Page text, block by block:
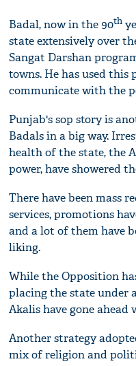
Badal, now in the 90th
state extensively over
Sangat Darshan
towns. He has used
communicate with the
Punjab's sop story is
Badals in a big way.
health of the state, the
power, have showered
There have been mass
services, promotions
and a lot of them have
liking.
While the Opposition
placing the state under
Akalis have gone
Another strategy
mix of religion and